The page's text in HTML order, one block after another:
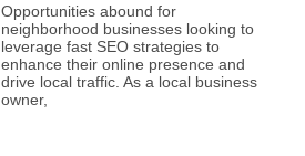
Opportunities abound for
neighborhood businesses looking to
leverage fast SEO strategies to
enhance their online presence and
drive local traffic. As a local business
owner,